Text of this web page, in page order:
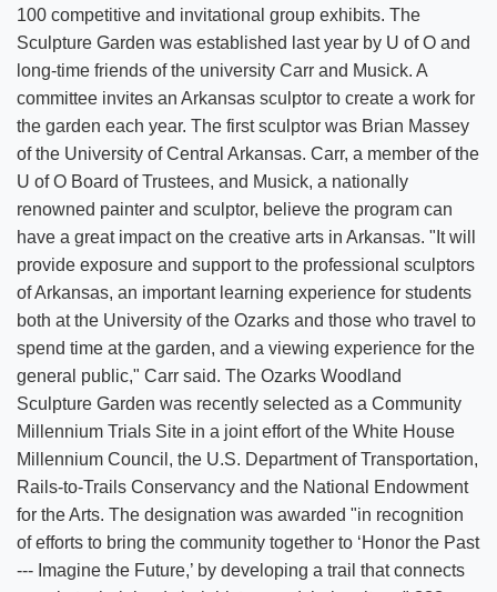
100 competitive and invitational group exhibits. The
Sculpture Garden was established last year by U of O and
long-time friends of the university Carr and Musick. A
committee invites an Arkansas sculptor to create a work for
the garden each year. The first sculptor was Brian Massey
of the University of Central Arkansas. Carr, a member of the
U of O Board of Trustees, and Musick, a nationally
renowned painter and sculptor, believe the program can
have a great impact on the creative arts in Arkansas. "It will
provide exposure and support to the professional sculptors
of Arkansas, an important learning experience for students
both at the University of the Ozarks and those who travel to
spend time at the garden, and a viewing experience for the
general public," Carr said. The Ozarks Woodland
Sculpture Garden was recently selected as a Community
Millennium Trials Site in a joint effort of the White House
Millennium Council, the U.S. Department of Transportation,
Rails-to-Trails Conservancy and the National Endowment
for the Arts. The designation was awarded "in recognition
of efforts to bring the community together to ‘Honor the Past
--- Imagine the Future,’ by developing a trail that connects